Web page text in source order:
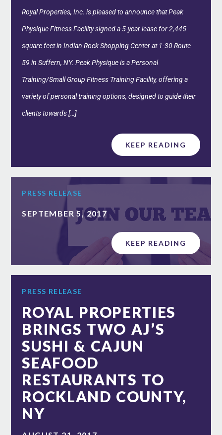
Royal Properties, Inc. is pleased to announce that Peak
Physique Fitness Facility signed a 5-year lease for 2,445
square feet in Indian Rock Shopping Center at 1-30 Route
59 in Suffern, NY. Peak Physique is a Personal
Training/Small Group Fitness Training Facility, offering a
variety of personal training options, designed to guide their
clients towards […]
KEEP READING
PRESS RELEASE
SEPTEMBER 5, 2017
KEEP READING
PRESS RELEASE
ROYAL PROPERTIES
BRINGS TWO AJ’S
SUSHI & CAJUN
SEAFOOD
RESTAURANTS TO
ROCKLAND COUNTY,
NY